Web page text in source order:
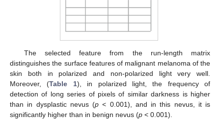
The selected feature from the run-length matrix
distinguishes the surface features of malignant melanoma of the
skin both in polarized and non-polarized light very well.
Moreover, (Table 1), in polarized light, the frequency of
detection of long series of pixels of similar darkness is higher
than in dysplastic nevus (p < 0.001), and in this nevus, it is
significantly higher than in benign nevus (p < 0.001).